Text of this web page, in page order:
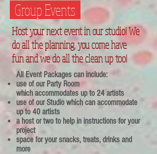
Group Events
Host your next event in our studio! We
do all the planning, you come have
fun and we do all the clean up too!
All Event Packages can include:
use of our Party Room
which accommodates up to 24 artists
use of our Studio which can accommodate
up to 40 artists
a host or two to help in instructions for your
project
space for your snacks, treats, drinks and
more